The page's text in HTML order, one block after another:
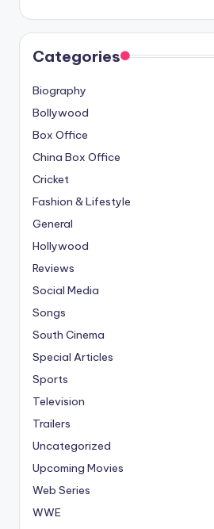
Categories
Biography
Bollywood
Box Office
China Box Office
Cricket
Fashion & Lifestyle
General
Hollywood
Reviews
Social Media
Songs
South Cinema
Special Articles
Sports
Television
Trailers
Uncategorized
Upcoming Movies
Web Series
WWE